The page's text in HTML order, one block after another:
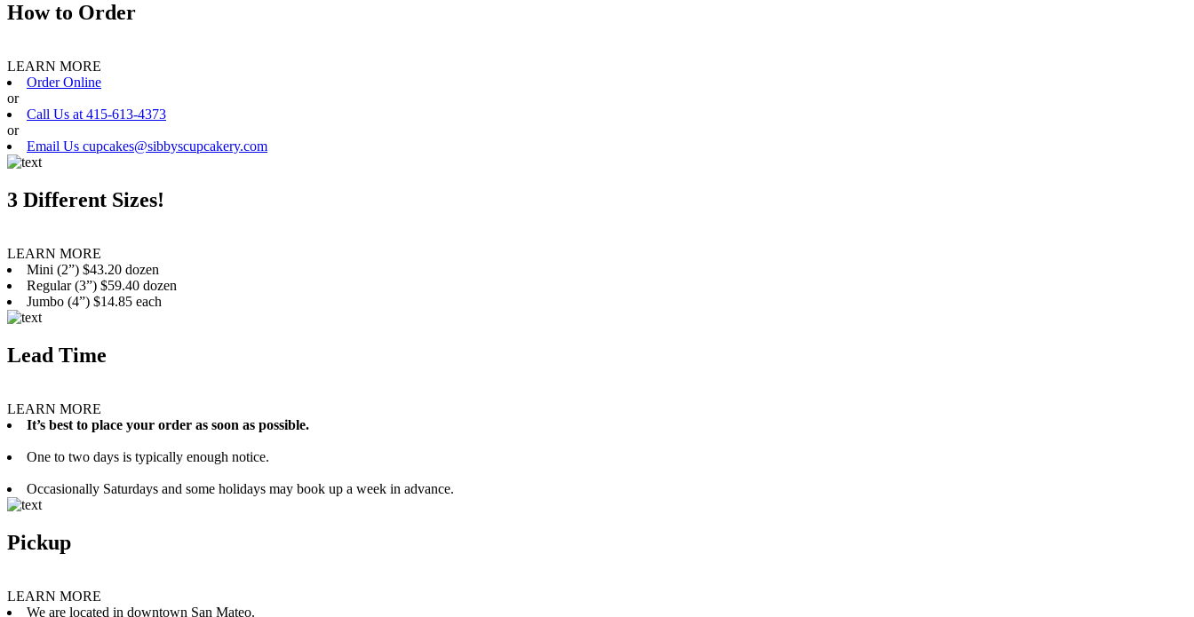
How to Order
LEARN MORE
Order Online
or
Call Us at 415-613-4373
or
Email Us cupcakes@sibbyscupcakery.com
3 Different Sizes!
LEARN MORE
Mini (2”) $43.20 dozen
Regular (3”) $59.40 dozen
Jumbo (4”) $14.85 each
Lead Time
LEARN MORE
It’s best to place your order as soon as possible.
One to two days is typically enough notice.
Occasionally Saturdays and some holidays may book up a week in advance.
Pickup
LEARN MORE
We are located in downtown San Mateo.